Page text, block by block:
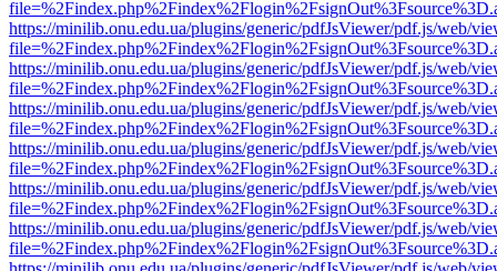
https://minilib.onu.edu.ua/plugins/generic/pdfJsViewer/pdf.js/web/
https://minilib.onu.edu.ua/plugins/generic/pdfJsViewer/pdf.js/web/
https://minilib.onu.edu.ua/plugins/generic/pdfJsViewer/pdf.js/web/
https://minilib.onu.edu.ua/plugins/generic/pdfJsViewer/pdf.js/web/
https://minilib.onu.edu.ua/plugins/generic/pdfJsViewer/pdf.js/web/
https://minilib.onu.edu.ua/plugins/generic/pdfJsViewer/pdf.js/web/